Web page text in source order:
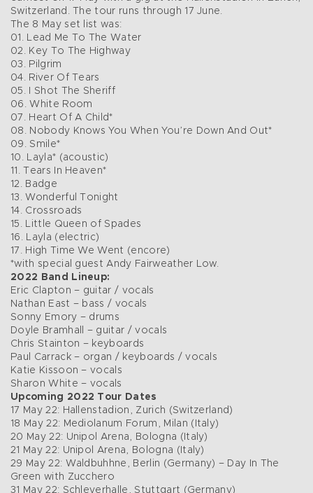
Switzerland. The tour runs through 17 June.
The 8 May set list was:
01. Lead Me To The Water
02. Key To The Highway
03. Pilgrim
04. River Of Tears
05. I Shot The Sheriff
06. White Room
07. Heart Of A Child*
08. Nobody Knows You When You’re Down And Out*
09. Smile*
10. Layla* (acoustic)
11. Tears In Heaven*
12. Badge
13. Wonderful Tonight
14. Crossroads
15. Little Queen of Spades
16. Layla (electric)
17. High Time We Went (encore)
*with special guest Andy Fairweather Low.
2022 Band Lineup:
Eric Clapton – guitar / vocals
Nathan East – bass / vocals
Sonny Emory – drums
Doyle Bramhall – guitar / vocals
Chris Stainton – keyboards
Paul Carrack – organ / keyboards / vocals
Katie Kissoon – vocals
Sharon White – vocals
Upcoming 2022 Tour Dates
17 May 22: Hallenstadion, Zurich (Switzerland)
18 May 22: Mediolanum Forum, Milan (Italy)
20 May 22: Unipol Arena, Bologna (Italy)
21 May 22: Unipol Arena, Bologna (Italy)
29 May 22: Waldbuhhne, Berlin (Germany) – Day In The
Green with Zucchero
31 May 22: Schleyerhalle, Stuttgart (Germany)